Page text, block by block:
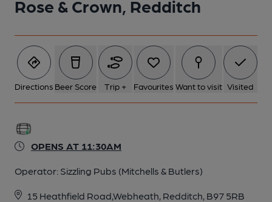
Rose & Crown, Redditch
Directions Beer Score Trip + Favourites Want to visit Visited
OPENS AT 11:30AM
Operator: Sizzling Pubs (Mitchells & Butlers)
15 Heathfield Road,Webheath, Redditch, B97 5RB